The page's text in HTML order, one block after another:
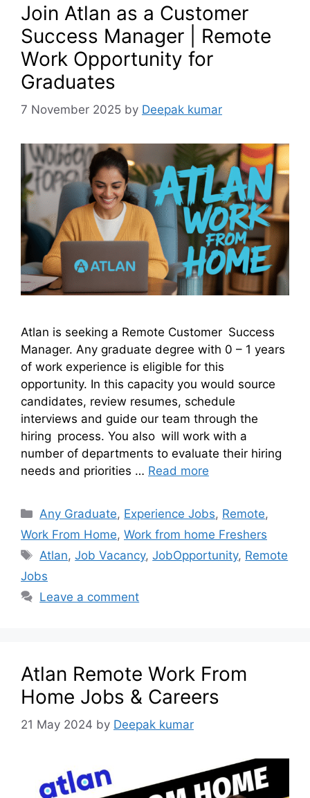
Join Atlan as a Customer
Success Manager | Remote
Work Opportunity for
Graduates
7 November 2025 by Deepak kumar
Atlan is seeking a Remote Customer Success
Manager. Any graduate degree with 0 – 1 years
of work experience is eligible for this
opportunity. In this capacity you would source
candidates, review resumes, schedule
interviews and guide our team through the
hiring process. You also will work with a
number of departments to evaluate their hiring
needs and priorities … Read more
Any Graduate, Experience Jobs, Remote,
Work From Home, Work from home Freshers
Atlan,Job Vacancy,JobOpportunity, Remote
Jobs
Leave a comment
Atlan Remote Work From
Home Jobs & Careers
21 May 2024 by Deepak kumar